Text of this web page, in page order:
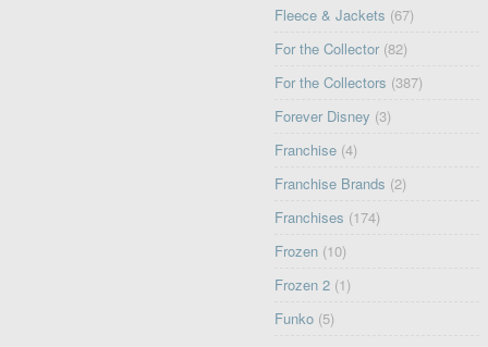
Fleece & Jackets (67)
For the Collector (82)
For the Collectors (387)
Forever Disney (3)
Franchise (4)
Franchise Brands (2)
Franchises (174)
Frozen (10)
Frozen 2 (1)
Funko (5)